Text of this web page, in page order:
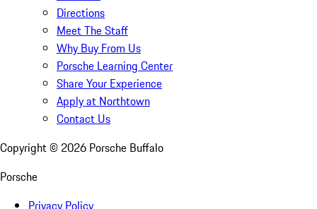
Directions
Meet The Staff
Why Buy From Us
Porsche Learning Center
Share Your Experience
Apply at Northtown
Contact Us
Copyright © 2026 Porsche Buffalo
Porsche
Privacy Policy